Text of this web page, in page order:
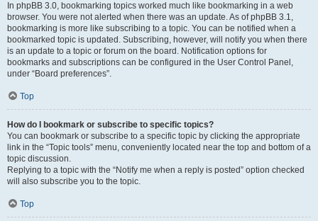
In phpBB 3.0, bookmarking topics worked much like bookmarking in a web
browser. You were not alerted when there was an update. As of phpBB 3.1,
bookmarking is more like subscribing to a topic. You can be notified when a
bookmarked topic is updated. Subscribing, however, will notify you when there
is an update to a topic or forum on the board. Notification options for
bookmarks and subscriptions can be configured in the User Control Panel,
under “Board preferences”.
Top
How do I bookmark or subscribe to specific topics?
You can bookmark or subscribe to a specific topic by clicking the appropriate
link in the “Topic tools” menu, conveniently located near the top and bottom of a
topic discussion.
Replying to a topic with the “Notify me when a reply is posted” option checked
will also subscribe you to the topic.
Top